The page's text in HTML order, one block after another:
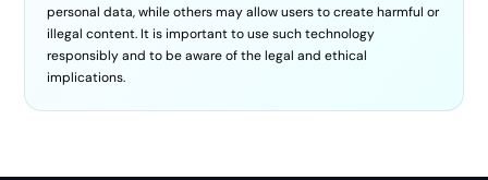
personal data, while others may allow users to create harmful or
illegal content. It is important to use such technology
responsibly and to be aware of the legal and ethical
implications.